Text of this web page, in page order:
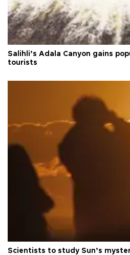
Salihli’s Adala Canyon gains
tourists
Scientists to study Sun’s